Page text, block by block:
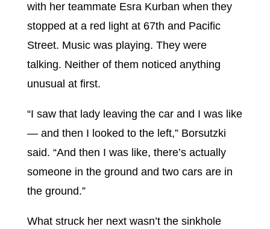
with her teammate Esra Kurban when they
stopped at a red light at 67th and Pacific
Street. Music was playing. They were
talking. Neither of them noticed anything
unusual at first.
“I saw that lady leaving the car and I was like
— and then I looked to the left,” Borsutzki
said. “And then I was like, there’s actually
someone in the ground and two cars are in
the ground.”
What struck her next wasn’t the sinkhole